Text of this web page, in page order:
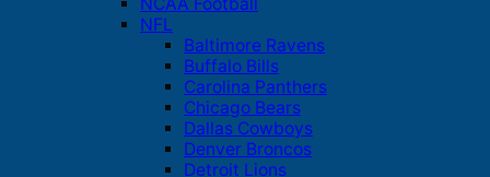
NCAA Football
NFL
Baltimore Ravens
Buffalo Bills
Carolina Panthers
Chicago Bears
Dallas Cowboys
Denver Broncos
Detroit Lions